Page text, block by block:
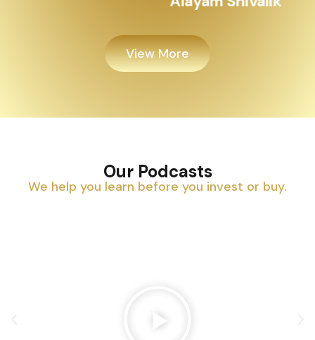
View More
Our Podcasts
We help you learn before you invest or buy.